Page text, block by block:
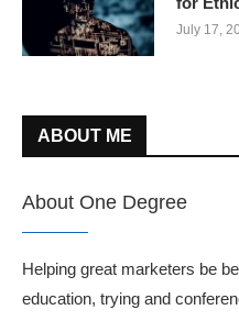
July 17,
ABOUT ME
About One Degree
Helping great marketers be
education, trying and